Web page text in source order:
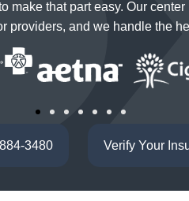
make that part easy. Our
providers, and we handle the
3480 Verify Your